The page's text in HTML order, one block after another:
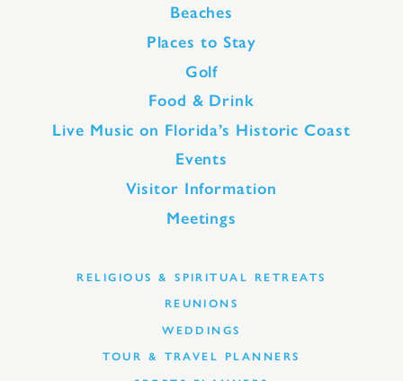
Beaches
Places to Stay
Golf
Food & Drink
Live Music on Florida’s Historic Coast
Events
Visitor Information
Meetings
RELIGIOUS & SPIRITUAL RETREATS
REUNIONS
WEDDINGS
TOUR & TRAVEL PLANNERS